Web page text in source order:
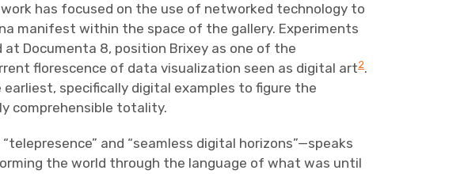
work has focused on the use of networked technology to
manifest within the space of the gallery. Experiments
at Documenta 8, position Brixey as one of the
florescence of data visualization seen as digital art2.
specifically digital examples to figure the
comprehensible totality.
and “seamless digital horizons”—speaks
the world through the language of what was until